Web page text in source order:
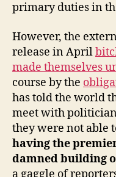
primary duties in
However, the
release in April
made themselves
course by the
has told the world
meet with
they were not able
having the
damned building
a gaggle of